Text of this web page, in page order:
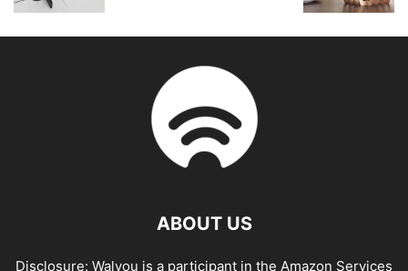
ABOUT US
Disclosure: Walyou is a participant in the Amazon Services